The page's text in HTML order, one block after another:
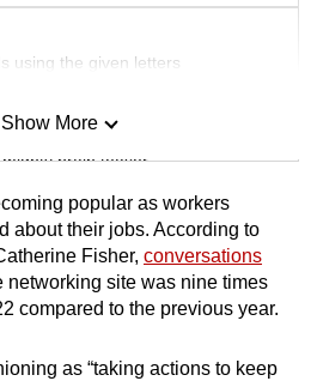
using the given letters
brain teaser
challenge
words as you can
Show More
popular as workers
about their jobs. According to
Fisher, conversations
networking site was nine times
compared to the previous year.
as “taking actions to keep